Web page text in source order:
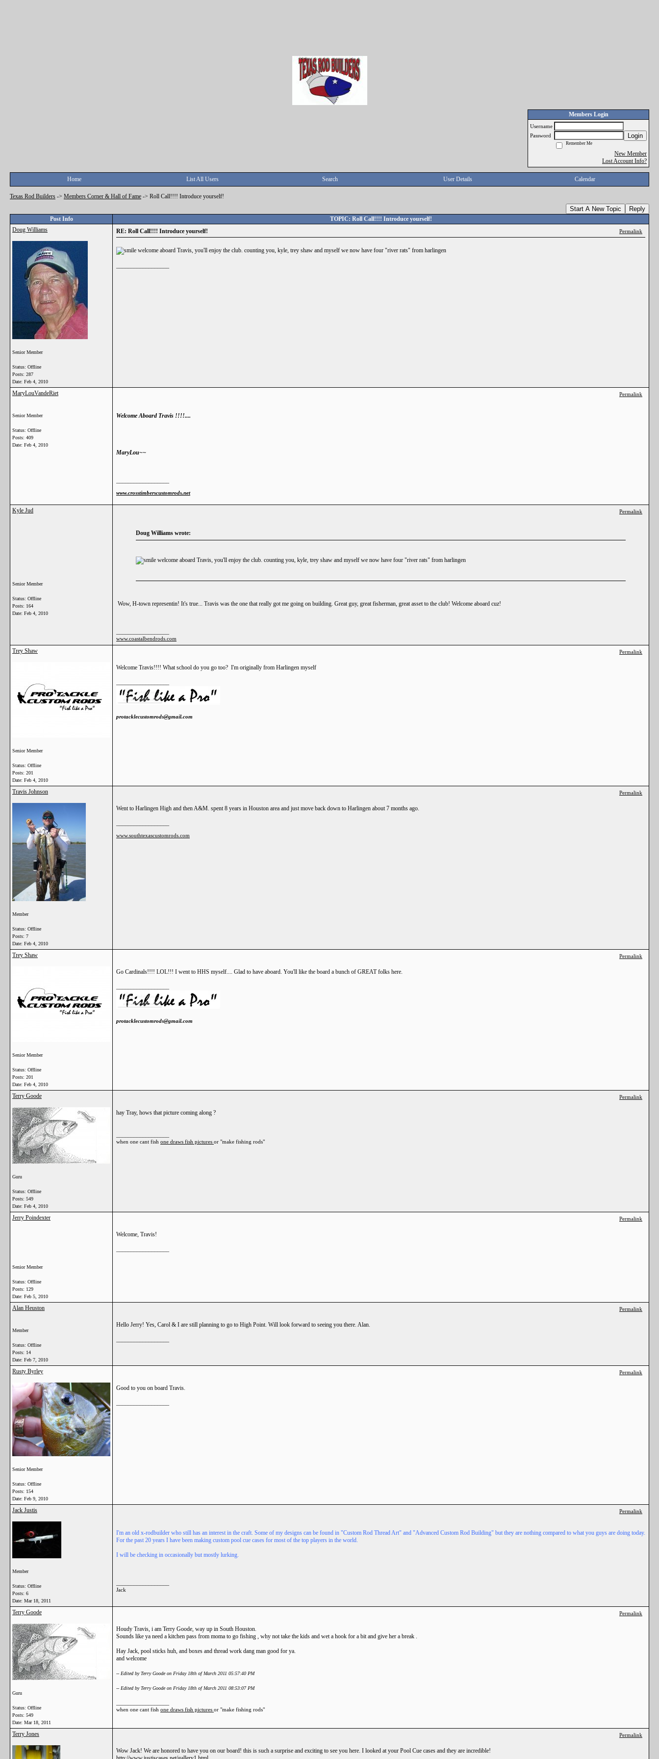
Members Login
Username
Password
Login
Remember Me
New Member
Lost Account Info?
Home List All Users Search User Details Calendar
Texas Rod Builders -> Members Corner & Hall of Fame -> Roll Call!!!! Introduce yourself!
Start A New Topic Reply
Post Info
TOPIC: Roll Call!!!! Introduce yourself!
Doug Williams
Senior Member
Status: Offline
Posts: 287
Date: Feb 4, 2010
RE: Roll Call!!!! Introduce yourself! Permalink
welcome aboard Travis, you'll enjoy the club. counting you, kyle, trey shaw and myself we now have four "river rats" from harlingen
MaryLouVandeRiet
Senior Member
Status: Offline
Posts: 409
Date: Feb 4, 2010
Permalink
Welcome Aboard Travis !!!!....
MaryLou~~
www.crosstimberscustomrods.net
Kyle Jud
Senior Member
Status: Offline
Posts: 164
Date: Feb 4, 2010
Permalink
Doug Williams wrote:
welcome aboard Travis, you'll enjoy the club. counting you, kyle, trey shaw and myself we now have four "river rats" from harlingen
Wow, H-town representin! It's true... Travis was the one that really got me going on building. Great guy, great fisherman, great asset to the club! Welcome aboard cuz!
www.coastalbendrods.com
Trey Shaw
Senior Member
Status: Offline
Posts: 201
Date: Feb 4, 2010
Permalink
Welcome Travis!!!! What school do you go too? I'm originally from Harlingen myself
protacklecustomrods@gmail.com
Travis Johnson
Member
Status: Offline
Posts: 7
Date: Feb 4, 2010
Permalink
Went to Harlingen High and then A&M. spent 8 years in Houston area and just move back down to Harlingen about 7 months ago.
www.southtexascustomrods.com
Trey Shaw
Senior Member
Status: Offline
Posts: 201
Date: Feb 4, 2010
Permalink
Go Cardinals!!!! LOL!!! I went to HHS myself.... Glad to have aboard. You'll like the board a bunch of GREAT folks here.
protacklecustomrods@gmail.com
Terry Goode
Guru
Status: Offline
Posts: 549
Date: Feb 4, 2010
Permalink
hay Tray, hows that picture coming along ?
when one cant fish one draws fish pictures or "make fishing rods"
Jerry Poindexter
Senior Member
Status: Offline
Posts: 129
Date: Feb 5, 2010
Permalink
Welcome, Travis!
Alan Heuston
Member
Status: Offline
Posts: 14
Date: Feb 7, 2010
Permalink
Hello Jerry! Yes, Carol & I are still planning to go to High Point. Will look forward to seeing you there. Alan.
Rusty Byrley
Senior Member
Status: Offline
Posts: 154
Date: Feb 9, 2010
Permalink
Good to you on board Travis.
Jack Justis
Member
Status: Offline
Posts: 6
Date: Mar 18, 2011
Permalink
I'm an old x-rodbuilder who still has an interest in the craft. Some of my designs can be found in "Custom Rod Thread Art" and "Advanced Custom Rod Building" but they are nothing compared to what you guys are doing today.
For the past 20 years I have been making custom pool cue cases for most of the top players in the world.
I will be checking in occasionally but mostly lurking.
Jack
Terry Goode
Guru
Status: Offline
Posts: 549
Date: Mar 18, 2011
Permalink
Houdy Travis, i am Terry Goode, way up in South Houston.
Sounds like ya need a kitchen pass from moma to go fishing , why not take the kids and wet a hook for a bit and give her a break .
Hay Jack, pool sticks huh, and boxes and thread work dang man good for ya.
and welcome
-- Edited by Terry Goode on Friday 18th of March 2011 05:57:40 PM
-- Edited by Terry Goode on Friday 18th of March 2011 08:53:07 PM
when one cant fish one draws fish pictures or "make fishing rods"
Terry Jones Permalink
Wow Jack! We are honored to have you on our board! this is such a surprise and exciting to see you here. I looked at your Pool Cue cases and they are incredible!